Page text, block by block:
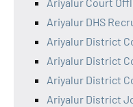
Ariyalur DHS
Ariyalur District
Ariyalur District
Ariyalur District
Ariyalur District